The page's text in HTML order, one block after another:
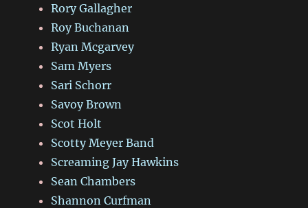
Rory Gallagher
Roy Buchanan
Ryan Mcgarvey
Sam Myers
Sari Schorr
Savoy Brown
Scot Holt
Scotty Meyer Band
Screaming Jay Hawkins
Sean Chambers
Shannon Curfman